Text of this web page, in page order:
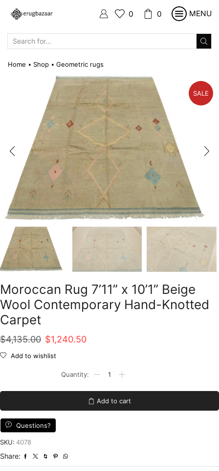
0 0 MENU
Home • Shop • Geometric rugs
SALE
Moroccan Rug 7’11” x 10’1” Beige
Wool Contemporary Hand-Knotted
Carpet
$4,135.00 Original
price
$4,135.00.
$1,240.50Current
$1,240.50.
Add to wishlist
10'1''
Beige
quantity
Add to cart
Questions?
SKU: 4078
Share: